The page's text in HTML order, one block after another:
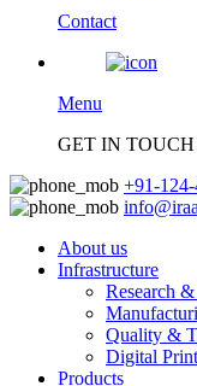
Contact
Menu
GET IN
+91-
About us
Infrastructure
Research
Quality &
Digital
Products